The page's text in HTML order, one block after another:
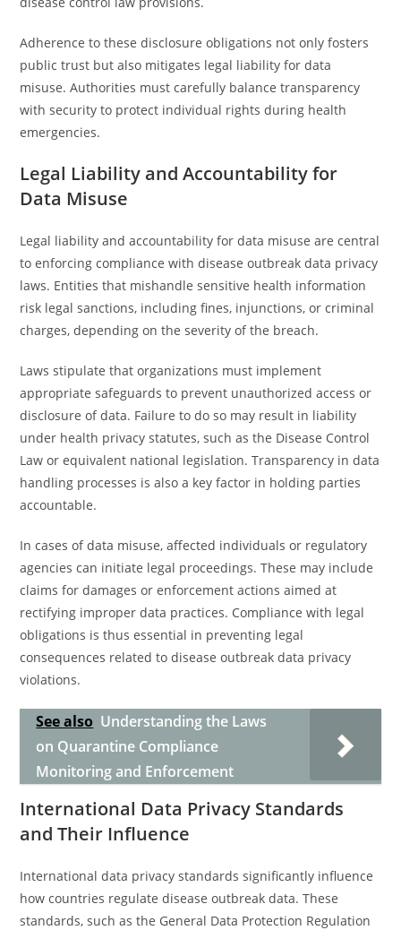
Adherence to these disclosure obligations not only fosters
public trust but also mitigates legal liability for data
misuse. Authorities must carefully balance transparency
with security to protect individual rights during health
emergencies.
Legal Liability and Accountability for
Data Misuse
Legal liability and accountability for data misuse are central
to enforcing compliance with disease outbreak data privacy
laws. Entities that mishandle sensitive health information
risk legal sanctions, including fines, injunctions, or criminal
charges, depending on the severity of the breach.
Laws stipulate that organizations must implement
appropriate safeguards to prevent unauthorized access or
disclosure of data. Failure to do so may result in liability
under health privacy statutes, such as the Disease Control
Law or equivalent national legislation. Transparency in data
handling processes is also a key factor in holding parties
accountable.
In cases of data misuse, affected individuals or regulatory
agencies can initiate legal proceedings. These may include
claims for damages or enforcement actions aimed at
rectifying improper data practices. Compliance with legal
obligations is thus essential in preventing legal
consequences related to disease outbreak data privacy
violations.
See also Understanding the Laws
on Quarantine Compliance
Monitoring and Enforcement
International Data Privacy Standards
and Their Influence
International data privacy standards significantly influence
how countries regulate disease outbreak data. These
standards, such as the General Data Protection Regulation